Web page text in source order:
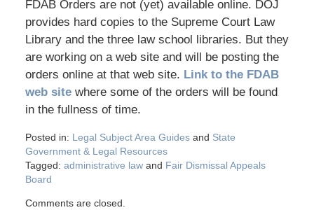
FDAB Orders are not (yet) available online. DOJ
provides hard copies to the Supreme Court Law
Library and the three law school libraries. But they
are working on a web site and will be posting the
orders online at that web site. Link to the FDAB
web sitewhere some of the orders will be found
in the fullness of time.
Posted in: Legal Subject Area Guidesand State
Government & Legal Resources
Tagged: administrative lawand Fair Dismissal Appeals
Board
Comments are closed.